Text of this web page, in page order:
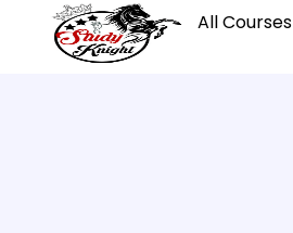
All Courses